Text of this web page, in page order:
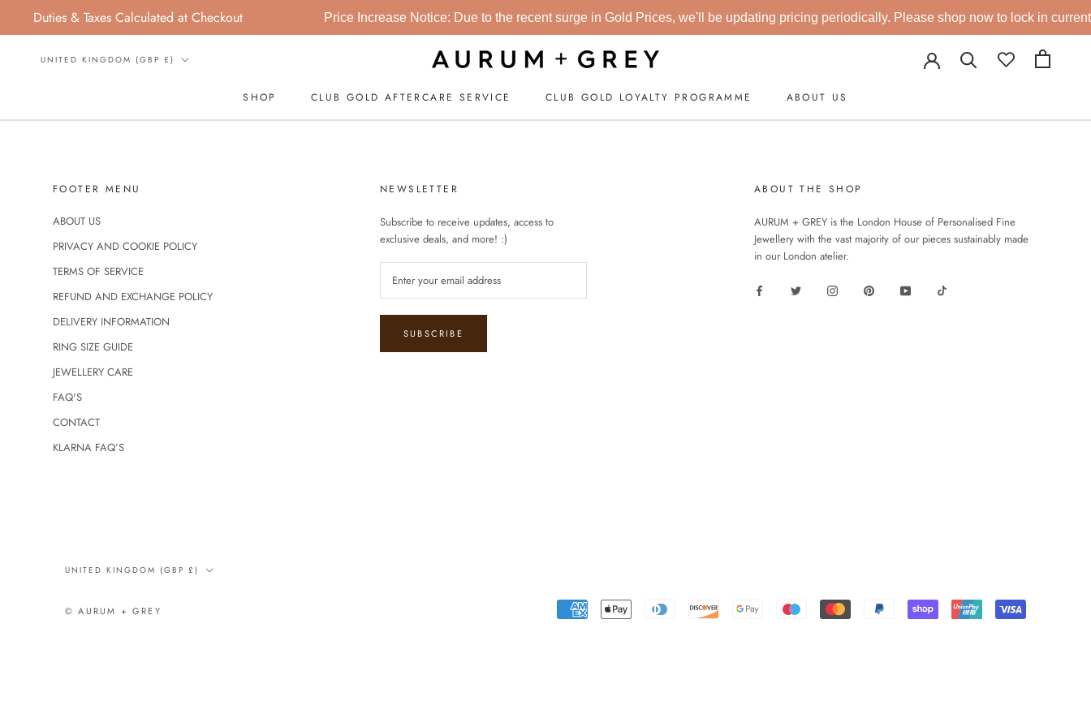
Duties & Taxes Calculated at Checkout Price Increase Notice: Due to the recent surge in Gold Prices, we'll be updating pricing periodically. Please shop now to lock in current
SHOP
CLUB GOLD AFTERCARE SERVICE
CLUB GOLD LOYALTY PROGRAMME
ABOUT US
Country/region
UNITED KINGDOM (GBP £)
FOOTER MENU
ABOUT US
PRIVACY AND COOKIE POLICY
TERMS OF SERVICE
REFUND AND EXCHANGE POLICY
DELIVERY INFORMATION
RING SIZE GUIDE
JEWELLERY CARE
FAQ'S
CONTACT
KLARNA FAQ’S
NEWSLETTER
Subscribe to receive updates, access to
exclusive deals, and more! :)
SUBSCRIBE
ABOUT THE SHOP
AURUM + GREY is the London House of Personalised Fine
Jewellery with the vast majority of our pieces sustainably made
in our London atelier.
Country/region
UNITED KINGDOM (GBP £)
© AURUM + GREY